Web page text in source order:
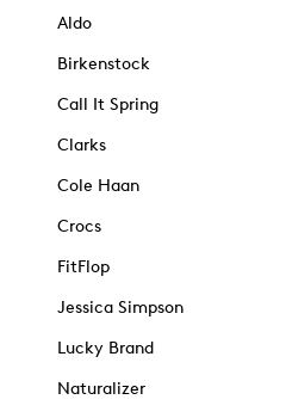
Aldo
Birkenstock
Call It Spring
Clarks
Cole Haan
Crocs
FitFlop
Jessica Simpson
Lucky Brand
Naturalizer